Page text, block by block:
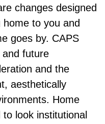
changes designed
to you and
goes by. CAPS
future
and the
aesthetically
Home
look institutional